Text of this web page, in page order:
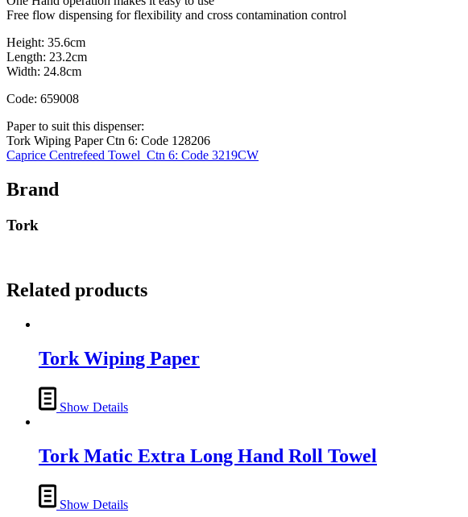
Free flow dispensing for flexibility and cross contamination control
Height: 35.6cm
Length: 23.2cm
Width: 24.8cm
Code: 659008
Paper to suit this dispenser:
Tork Wiping Paper Ctn 6: Code 128206
Caprice Centrefeed Towel Ctn 6: Code 3219CW
Brand
Tork
Related products
Tork Wiping Paper
Show Details
Tork Matic Extra Long Hand Roll Towel
Show Details